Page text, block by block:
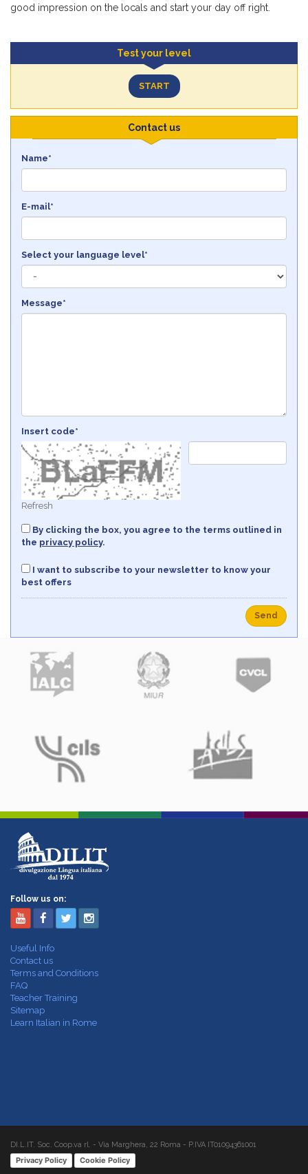
good impression on the locals and start your day off right.
Test your level
START
Contact us
Name*
E-mail*
Select your language level*
Message*
Insert code*
Refresh
By clicking the box, you agree to the terms outlined in
the privacy policy.
I want to subscribe to your newsletter to know your
best offers
Send
Follow us on:
Useful Info
Contact us
Terms and Conditions
FAQ
Teacher Training
Sitemap
Learn Italian in Rome
DI.L.IT. Soc. Coop.va rl. - Via Marghera, 22 Roma - P.IVA IT01094361001
Privacy Policy Cookie Policy